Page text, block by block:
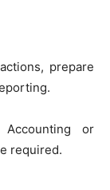
prepare
Accounting or
required.